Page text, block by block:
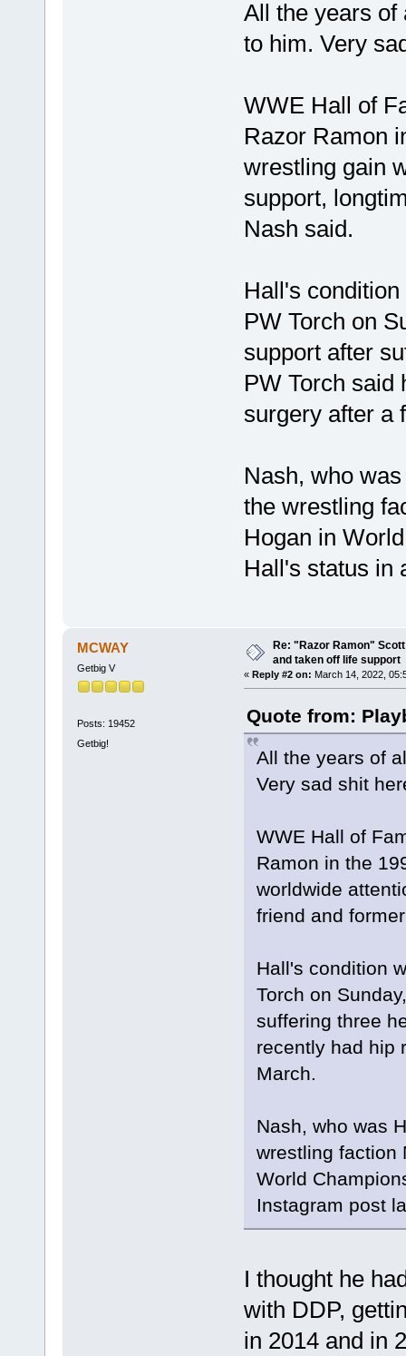
All the years of
to him. Very
WWE Hall of
Razor Ramon
wrestling gain
support,
Nash said.
Hall's
PW Torch on
support after
PW Torch said
surgery after a
Nash, who
the wrestling
Hogan in
Hall's status in
MCWAY
Getbig V
Posts: 19452
Getbig!
Re: "Razor Ramon"
and taken off life support
« Reply #2 on: March 14, 2022,
Quote from:
All the years of
Very sad shit
WWE Hall of
Ramon in the
worldwide
friend and
Hall's condition
Torch on
suffering three
recently had hip
March.
Nash, who was
wrestling faction
World
Instagram post
I thought he
with DDP,
in 2014 and in